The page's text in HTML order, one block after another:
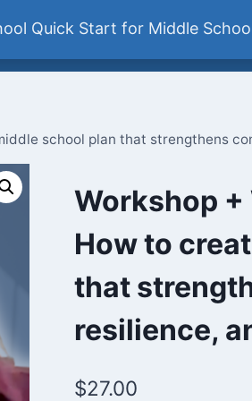
Quick Start for Middle
Newsletter
school plan that strengthens
Workshop +
How to
that
resilience,
$27.00